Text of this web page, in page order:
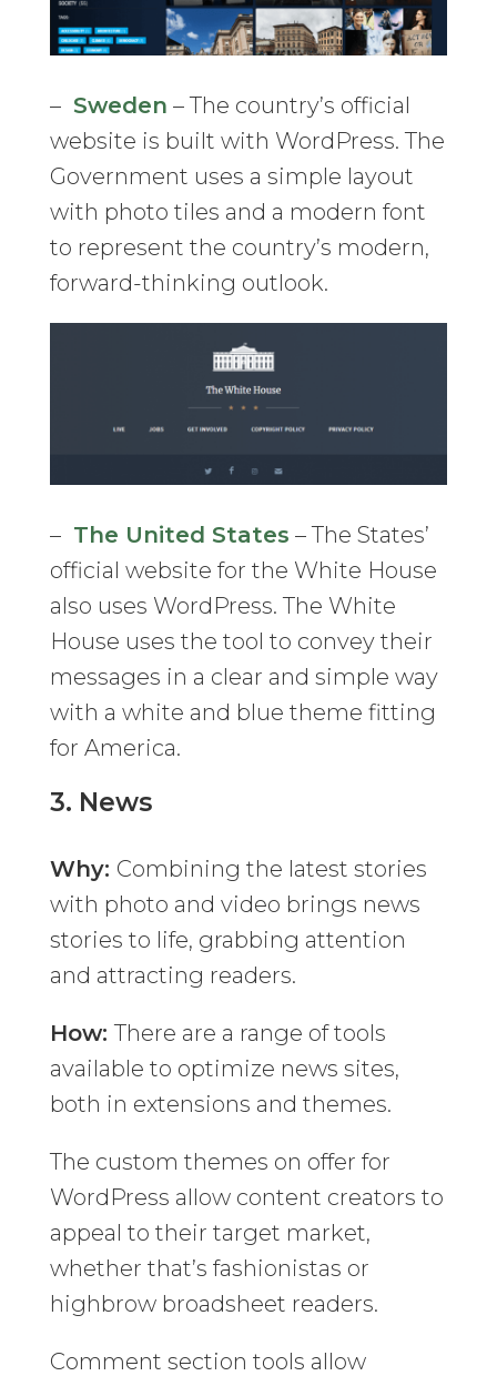
– Sweden – The country’s official
website is built with WordPress. The
Government uses a simple layout
with photo tiles and a modern font
to represent the country’s modern,
forward-thinking outlook.
– The United States – The States’
official website for the White House
also uses WordPress. The White
House uses the tool to convey their
messages in a clear and simple way
with a white and blue theme fitting
for America.
3. News
Why: Combining the latest stories
with photo and video brings news
stories to life, grabbing attention
and attracting readers.
How:There are a range of tools
available to optimize news sites,
both in extensions and themes.
The custom themes on offer for
WordPress allow content creators to
appeal to their target market,
whether that’s fashionistas or
highbrow broadsheet readers.
Comment section tools allow